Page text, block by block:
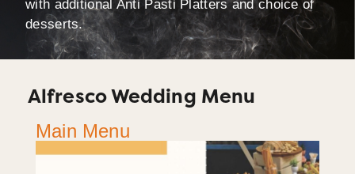
with additional Anti Pasti Platters and choice of
desserts.
Alfresco Wedding Menu
Main Menu